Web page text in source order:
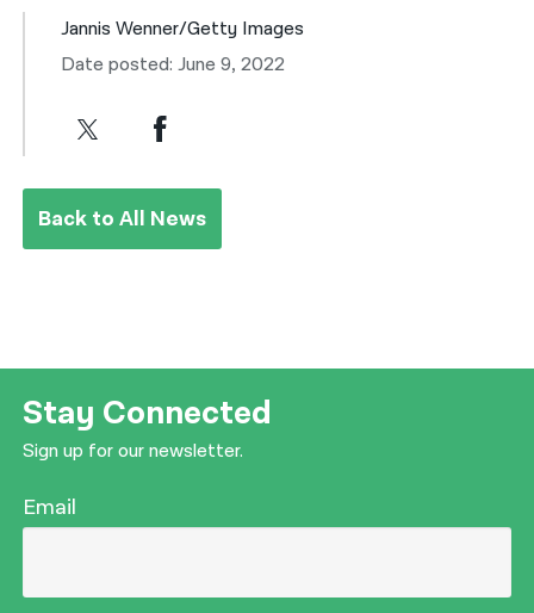
Jannis Wenner/Getty Images
Date posted: June 9, 2022
Back to All News
Stay Connected
Sign up for our newsletter.
Email